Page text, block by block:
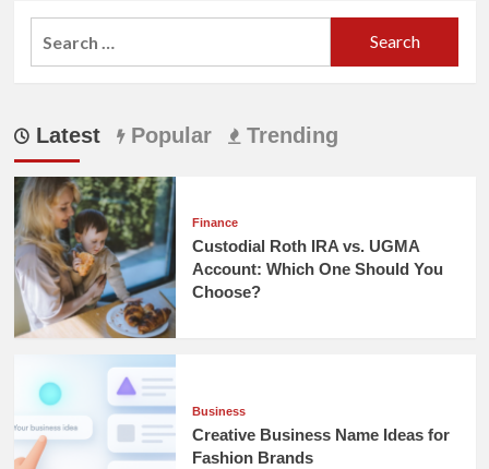
Latest Popular Trending
Finance
Custodial Roth IRA vs. UGMA
Account: Which One Should You
Choose?
Business
Creative Business Name Ideas for
Fashion Brands